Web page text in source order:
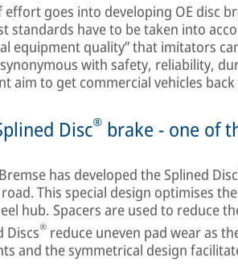
effort goes into developing OE disc
standards have to be taken into
equipment quality” that imitators
with safety, reliability,
aim to get commercial vehicles
Disc® brake - one of
has developed the Splined Disc
This special design optimises
hub. Spacers are used to reduce
Discs® reduce uneven pad wear as
and the symmetrical design